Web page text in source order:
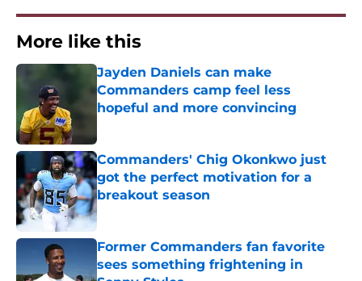
More like this
Jayden Daniels can make
Commanders camp feel less
hopeful and more convincing
Commanders' Chig Okonkwo just
got the perfect motivation for a
breakout season
Published by on Invalid Date
Former Commanders fan favorite
sees something frightening in